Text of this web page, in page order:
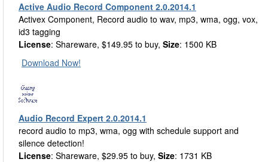
Active Audio Record Component 2.0.2014.1
Activex Component, Record audio to wav, mp3, wma, ogg, vox,
id3 tagging
License: Shareware, $149.95 to buy, Size: 1500 KB
Download Now!
Audio Record Expert 2.0.2014.1
record audio to mp3, wma, ogg with schedule support and
silence detection!
License: Shareware, $29.95 to buy, Size: 1731 KB